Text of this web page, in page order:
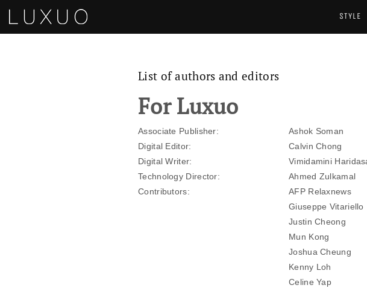
STYLE
List of authors and editors
For Luxuo
Associate Publisher:
Ashok Soman
Digital Editor:
Calvin Chong
Digital Writer:
Vimidamini
Te​chnology Director:
​Ahmed Zulkamal
Contributors:
AFP Relaxnews
Giuseppe Vitariello
Justin Cheong
Mun Kong
Joshua Cheung
Kenny Loh
Celine Yap